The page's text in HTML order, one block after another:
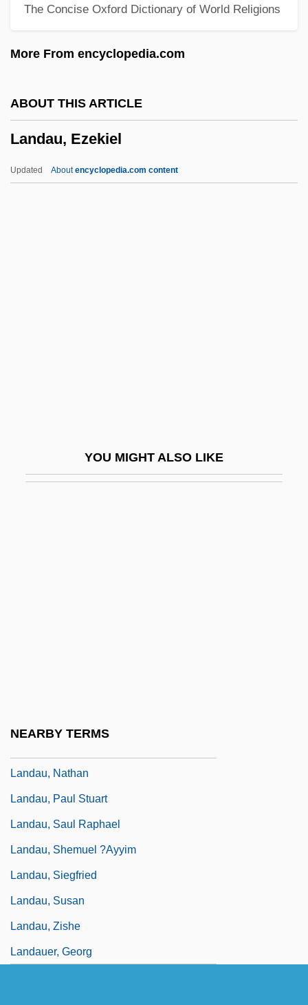
The Concise Oxford Dictionary of World Religions
More From encyclopedia.com
ABOUT THIS ARTICLE
Landau, Ezekiel
Updated Aboutencyclopedia.com content
YOU MIGHT ALSO LIKE
NEARBY TERMS
Landa, Myer Jack
Landa, Diego De
Land-Use Control
Landau, Nathan
Landau, Paul Stuart
Landau, Saul Raphael
Landau, Shemuel ?ayyim
Landau, Siegfried
Landau, Susan
Landau, Zishe
Landauer, Georg